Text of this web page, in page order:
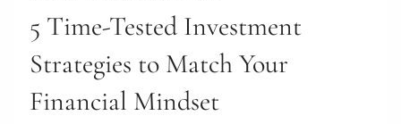
5 Time-Tested Investment
Strategies to Match Your
Financial Mindset